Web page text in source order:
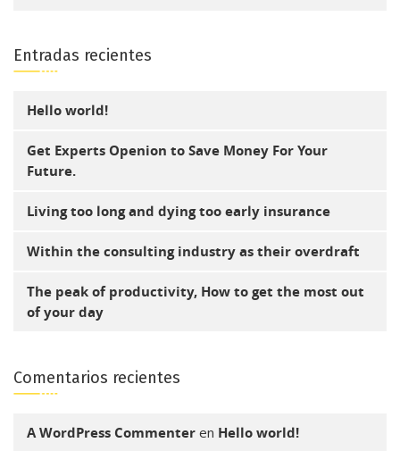
Entradas recientes
Hello world!
Get Experts Openion to Save Money For Your
Future.
Living too long and dying too early insurance
Within the consulting industry as their overdraft
The peak of productivity, How to get the most out
of your day
Comentarios recientes
A WordPress Commenter en Hello world!